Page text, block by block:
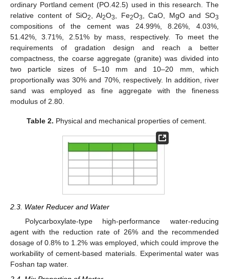
ordinary Portland cement (PO.42.5) used in this research. The
relative content of SiO2, Al2O3, Fe2O3, CaO, MgO and SO3
compositions of the cement was 24.99%, 8.26%, 4.03%,
51.42%, 3.71%, 2.51% by mass, respectively. To meet the
requirements of gradation design and reach a better
compactness, the coarse aggregate (granite) was divided into
two particle sizes of 5–10 mm and 10–20 mm, which
proportionally was 30% and 70%, respectively. In addition, river
sand was employed as fine aggregate with the fineness
modulus of 2.80.
Table 2. Physical and mechanical properties of cement.
2.3. Water Reducer and Water
Polycarboxylate-type high-performance water-reducing
agent with the reduction rate of 26% and the recommended
dosage of 0.8% to 1.2% was employed, which could improve the
workability of cement-based materials. Experimental water was
Foshan tap water.